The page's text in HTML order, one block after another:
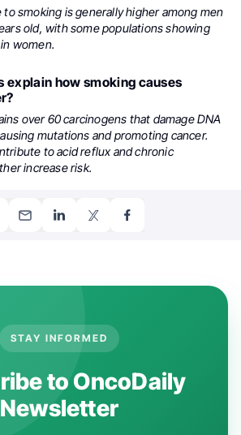
to smoking is generally higher among men
old, with some populations showing
women.
explain how smoking causes
over 60 carcinogens that damage DNA
mutations and promoting cancer.
to acid reflux and chronic
increase risk.
STAY INFORMED
to OncoDaily
Newsletter